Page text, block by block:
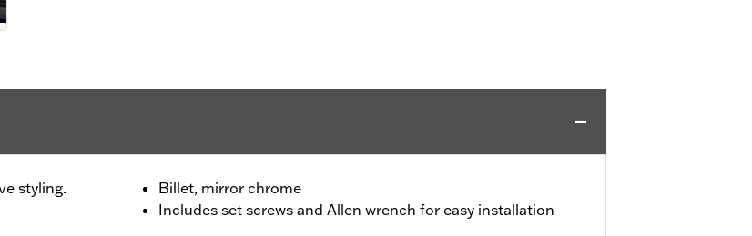
styling.
Billet, mirror chrome
Includes set screws and Allen wrench for easy installation